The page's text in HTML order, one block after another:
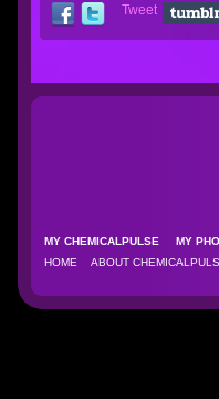
Tweet
MY CHEMICALPULSE MY
HOME
ABOUT